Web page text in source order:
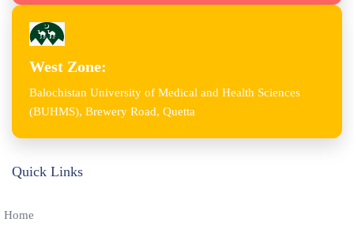
West Zone:
Balochistan University of Medical and Health Sciences
(BUHMS), Brewery Road, Quetta
Quick Links
Home